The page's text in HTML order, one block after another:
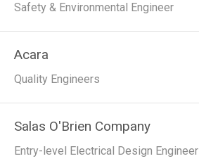
Safety & Environmental Engineer
Acara
Quality Engineers
Salas O'Brien Company
Entry-level Electrical Design Engineer